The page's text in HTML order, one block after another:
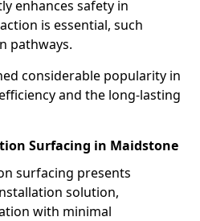
enhances safety in
is essential, such
pathways.
considerable popularity in
and the long-lasting
Surfacing in Maidstone
surfacing presents
solution,
with minimal